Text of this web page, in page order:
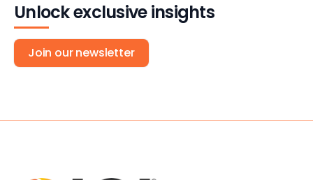
Unlock exclusive insights
Join our newsletter